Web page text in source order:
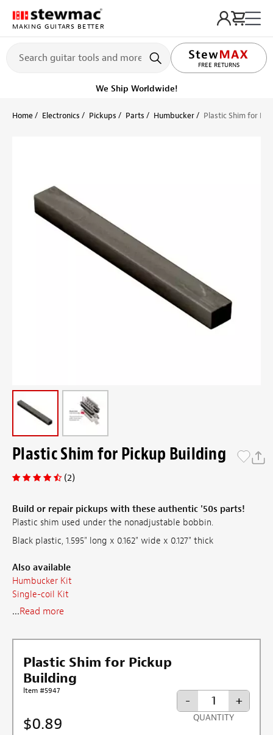
MAKING GUITARS BETTER
FREE RETURNS
LIFETIME PROMISE
We Ship Worldwide!
Home Electronics Pickups Parts Humbucker Plastic Shim for
Plastic Shim for Pickup Building
(2)
Build or repair pickups with these authentic '50s parts!
Plastic shim used under the nonadjustable bobbin.
Black plastic, 1.595" long x 0.162" wide x 0.127" thick
Also available
Humbucker Kit
Single-coil Kit
...Read more
Plastic Shim for Pickup
Building
Item #5947
$0.89
- +
QUANTITY